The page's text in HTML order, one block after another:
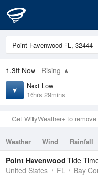
1.3ft Now Rising
Next Low
16hrs 29mins
Get WillyWeather+ to remove
Weather Wind Rainfall
Tides
Swell
Point Havenwood Tide
United States
FL Bay